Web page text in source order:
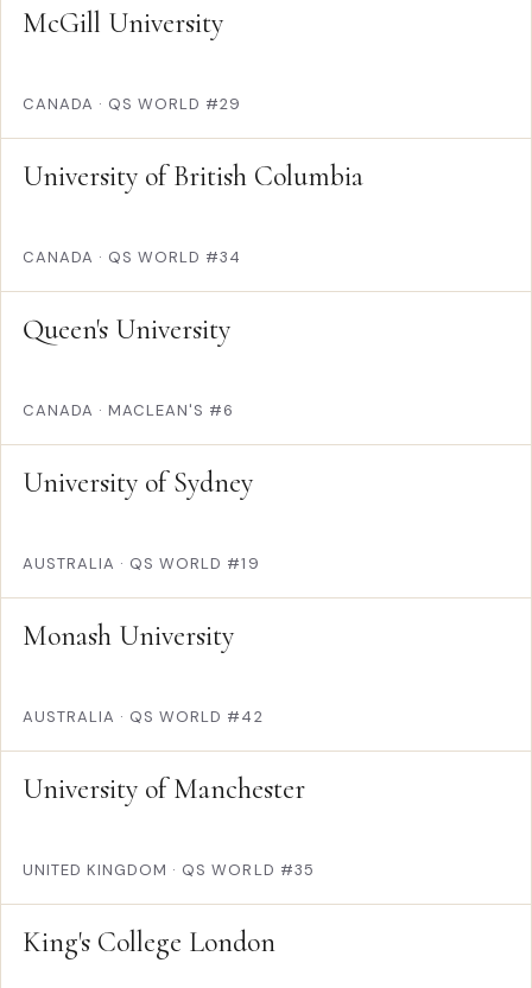
McGill University
CANADA · QS WORLD #29
University of British Columbia
CANADA · QS WORLD #34
Queen's University
CANADA · MACLEAN'S #6
University of Sydney
AUSTRALIA · QS WORLD #19
Monash University
AUSTRALIA · QS WORLD #42
University of Manchester
UNITED KINGDOM · QS WORLD #35
King's College London